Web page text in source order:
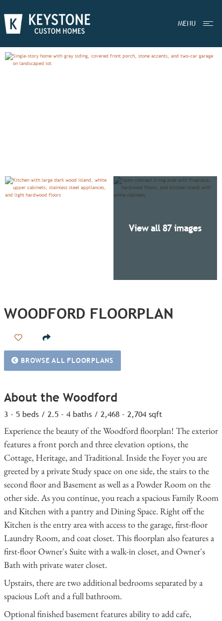
MENU
View all 87 images
EXPLOREWOODFORD
WOODFORD FLOORPLAN
BROWSE ALL FLOORPLANS
About the Woodford
3 - 5 beds / 2.5 - 4 baths / 2,468 - 2,704 sqft
Experience the beauty of the Woodford floorplan! The exterior
features a front porch and three elevation options, the
Cottage, Heritage, and Traditional. Inside the Foyer you are
greeted by a private Study space on one side, the stairs to the
second floor and Basement as well as a Powder Room on the
other side. As you continue, you reach a spacious Family Room
and Kitchen with a pantry and Dining Space. Right off the
Kitchen is the entry area with access to the garage, first-floor
Laundry Room, and coat closet. This floorplan also features a
first-floor Owner's Suite with a walk-in closet, and Owner's
Bath with private water closet.
Upstairs, there are two additional bedrooms separated by a
spacious Loft and a full bathroom.
Optional finished basement features ability to add cafe,